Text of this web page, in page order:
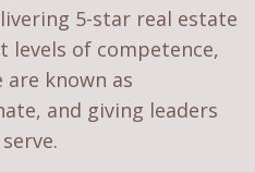
5-star real estate
levels of competence,
known as
and giving leaders